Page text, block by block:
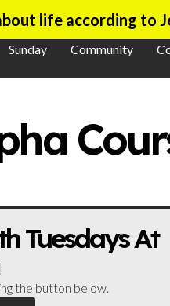
life according to
Sunday Community
Tuesdays At
the button below.